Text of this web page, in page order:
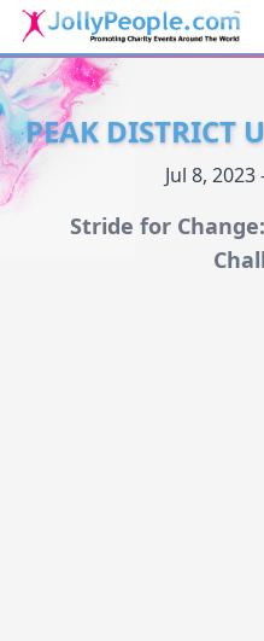
PEAK DISTRICT
Jul 8,
Stride for